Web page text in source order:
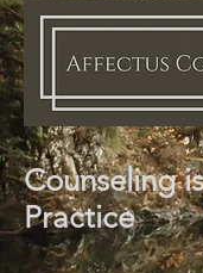
Counseling
Practice